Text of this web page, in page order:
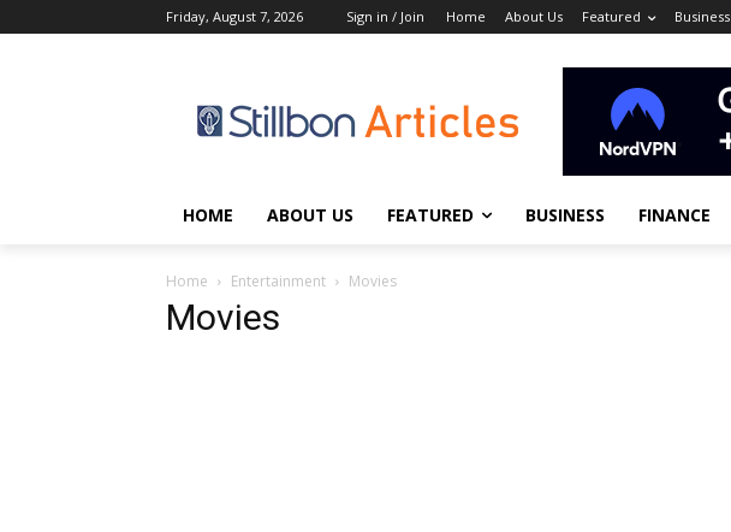
Friday, August 7, 2026 Sign in / Join Home About Us Featured Business
HOME ABOUT US FEATURED BUSINESS FINANCE
Home Entertainment Movies
Movies